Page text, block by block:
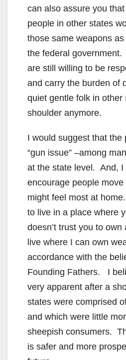
can also assure you
people in other states
those same weapons
the federal
are still willing to be
and carry the burden of
quiet gentle folk in other
shoulder anymore.
I would suggest that the
“gun issue” –among
at the state level. And, I
encourage people
might feel most at
to live in a place where
doesn’t trust you to own
live where I can own
accordance with the
Founding Fathers. I
very apparent after a
states were comprised
and which were little
sheepish consumers.
is safer and more